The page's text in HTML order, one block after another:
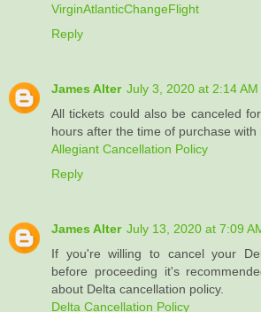
VirginAtlanticChangeFlight
Reply
James Alter July 3, 2020 at 2:14 AM
All tickets could also be canceled
hours after the time of purchase with
Allegiant Cancellation Policy
Reply
James Alter July 13, 2020 at 7:09
If you're willing to cancel your
before proceeding it's
about Delta cancellation policy.
Delta Cancellation Policy